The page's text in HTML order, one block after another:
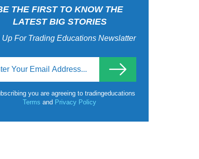
THE FIRST TO KNOW THE
LATEST BIG STORIES
Up For Trading Educations Newslatter
you are agreeing to tradingeducations
Termsand Privacy Policy